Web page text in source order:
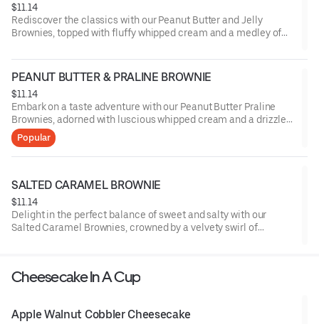
$11.14
Rediscover the classics with our Peanut Butter and Jelly
Brownies, topped with fluffy whipped cream and a medley of
peanut butter and fruity jelly in each delectable bite.
PEANUT BUTTER & PRALINE BROWNIE
$11.14
Embark on a taste adventure with our Peanut Butter Praline
Brownies, adorned with luscious whipped cream and a drizzle
of buttery praline sauce, melding the robust notes of peanut
butter with the delightful crunch of praline.
Popular
SALTED CARAMEL BROWNIE
$11.14
Delight in the perfect balance of sweet and salty with our
Salted Caramel Brownies, crowned by a velvety swirl of
Cheesecake In A Cup
Apple Walnut Cobbler Cheesecake